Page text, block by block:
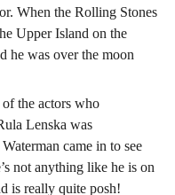
When the Rolling Stones
Upper Island on the
he was over the moon
the actors who
Lenska was
came in to see
not anything like he is on
is really quite posh!